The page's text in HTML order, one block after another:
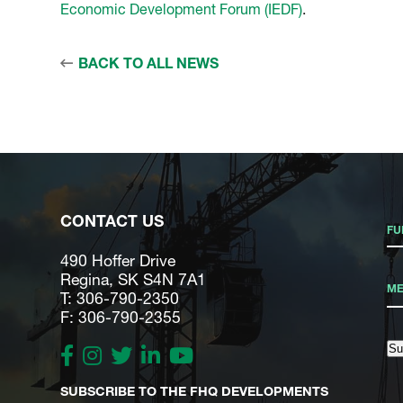
Economic Development Forum (IEDF).
BACK TO ALL NEWS
CONTACT US
490 Hoffer Drive
Regina, SK S4N 7A1
T: 306-790-2350
F: 306-790-2355
SUBSCRIBE TO THE FHQ DEVELOPMENTS